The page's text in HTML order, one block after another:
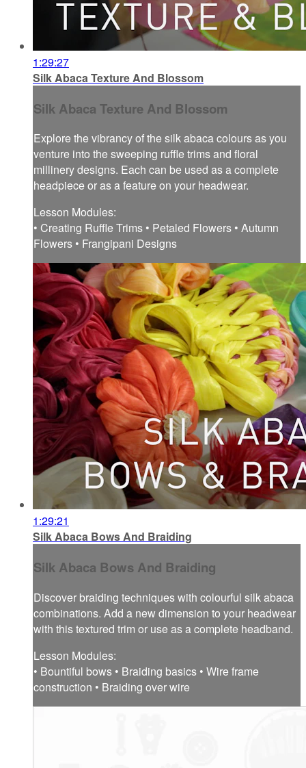
1:29:27
Silk Abaca Texture And Blossom
Silk Abaca Texture And Blossom
Explore the vibrancy of the silk abaca colours as you
venture into the sweeping ruffle trims and floral
millinery designs. Each can be used as a complete
headpiece or as a feature on your headwear.
Lesson Modules:
• Creating Ruffle Trims • Petaled Flowers • Autumn
Flowers • Frangipani Designs
1:29:21
Silk Abaca Bows And Braiding
Silk Abaca Bows And Braiding
Discover braiding techniques with colourful silk abaca
combinations. Add a new dimension to your headwear
with this textured trim or use as a complete headband.
Lesson Modules:
• Bountiful bows • Braiding basics • Wire frame
construction • Braiding over wire